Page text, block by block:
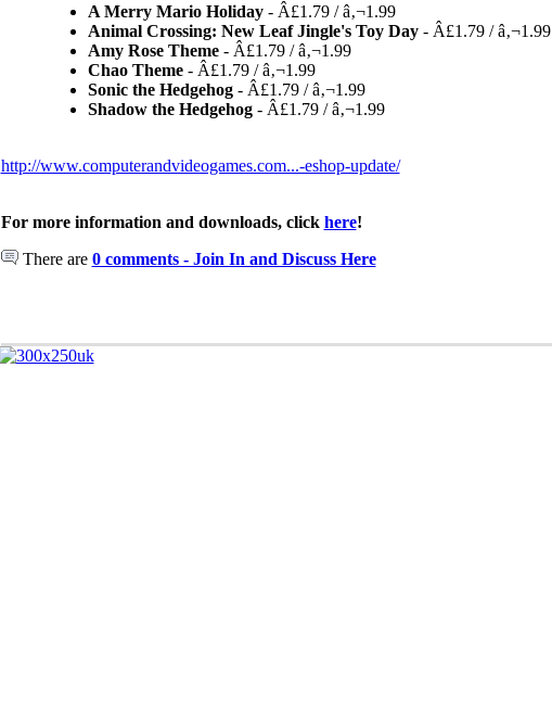
A Merry Mario Holiday- Â£1.79 / â‚¬1.99
Animal Crossing: New Leaf Jingle's Toy Day- Â£1.79 / â‚¬1.99
Amy Rose Theme- Â£1.79 / â‚¬1.99
Chao Theme- Â£1.79 / â‚¬1.99
Sonic the Hedgehog- Â£1.79 / â‚¬1.99
Shadow the Hedgehog- Â£1.79 / â‚¬1.99
http://www.computerandvideogames.com...-eshop-update/
For more information and downloads, click here!
There are 0 comments - Join In and Discuss Here